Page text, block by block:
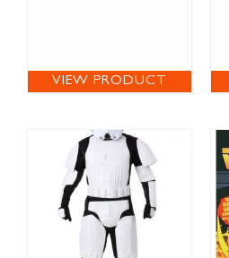
VIEW PRODUCT